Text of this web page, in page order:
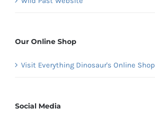
Our Online Shop
Visit Everything Dinosaur's Online Shop
Social Media